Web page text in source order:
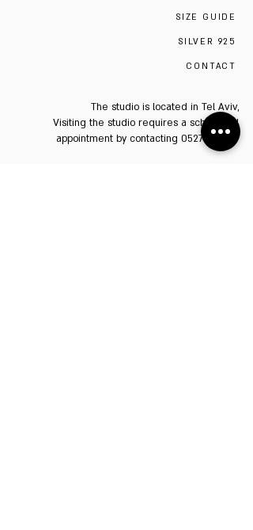
SIZE GUIDE
SILVER 925
CONTACT
The studio is located in Tel Aviv,
Visiting the studio requires a scheduled
appointment by contacting 0527009975